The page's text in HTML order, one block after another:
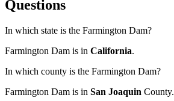
Questions
In which state is the Farmington Dam?
Farmington Dam is in California.
In which county is the Farmington Dam?
Farmington Dam is in San Joaquin County.